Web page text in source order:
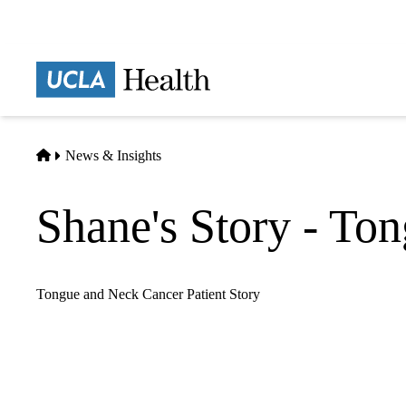
Home
News & Insights
Shane's Story -
Tongue and Neck Cancer Patient Story